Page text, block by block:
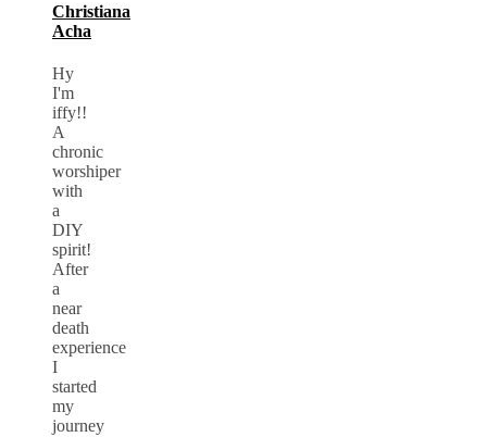
Christiana
Acha
Hy
I'm
iffy!!
A
chronic
worshiper
with
a
DIY
spirit!
After
a
near
death
experience
I
started
my
journey